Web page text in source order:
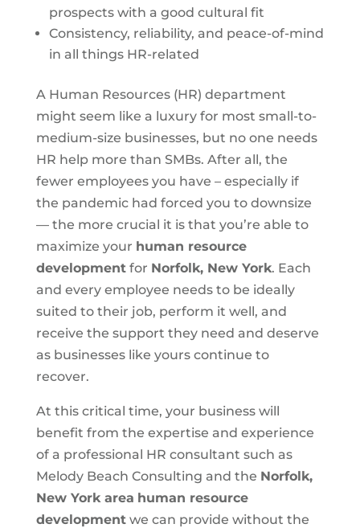
prospects with a good cultural fit
Consistency, reliability, and peace-of-mind
in all things HR-related
A Human Resources (HR) department
might seem like a luxury for most small-to-
medium-size businesses, but no one needs
HR help more than SMBs. After all, the
fewer employees you have – especially if
the pandemic had forced you to downsize
— the more crucial it is that you’re able to
maximize your human resource
developmentfor Norfolk, New York. Each
and every employee needs to be ideally
suited to their job, perform it well, and
receive the support they need and deserve
as businesses like yours continue to
recover.
At this critical time, your business will
benefit from the expertise and experience
of a professional HR consultant such as
Melody Beach Consulting and the Norfolk,
New York area human resource
developmentwe can provide without the